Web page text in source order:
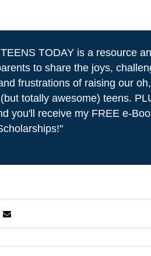
TODAY is a resource
to share the joys,
frustrations of raising our
totally awesome) teens.
you'll receive my FREE e-